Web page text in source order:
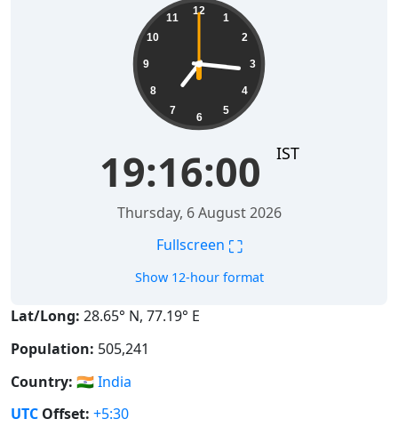
12
1
2
3
4
5
6
7
8
9
10
11
19:16:01 IST
Thursday, 6 August 2026
Fullscreen ⛶
Show 12-hour format
Lat/Long: 28.65° N, 77.19° E
Population: 505,241
Country: 🇮🇳India
UTC Offset: +5:30